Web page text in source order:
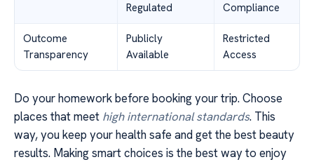
Regulated
Compliance
Outcome
Transparency
Publicly
Available
Restricted
Access
Do your homework before booking your trip. Choose
places that meet high international standards. This
way, you keep your health safe and get the best beauty
results. Making smart choices is the best way to enjoy